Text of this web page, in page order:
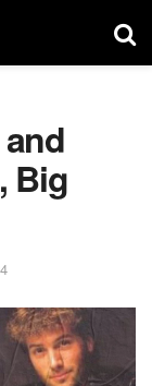
Big